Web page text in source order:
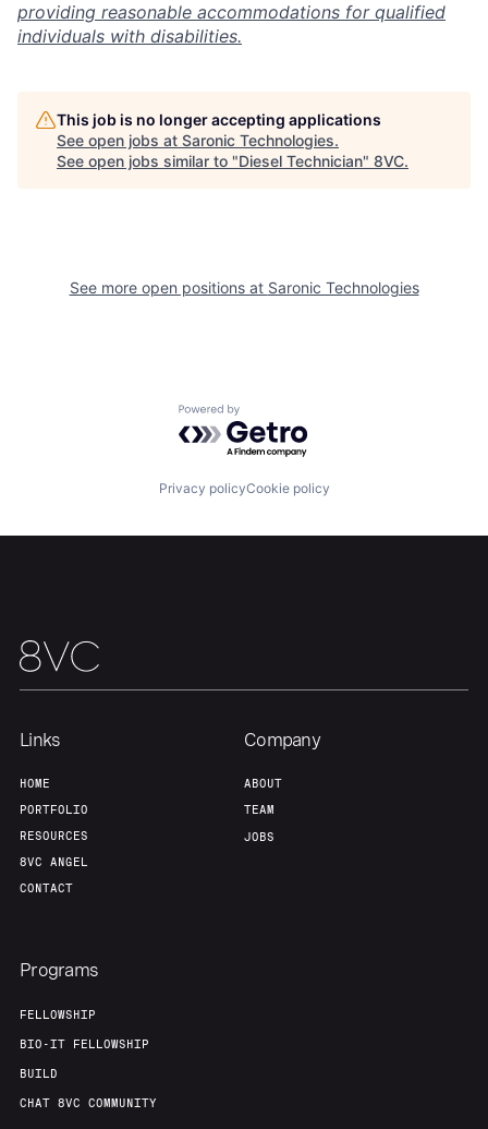
Home Resources
Contact
providing reasonable accommodations for qualified
individuals with disabilities.
This job is no longer accepting applications
See open jobs at Saronic Technologies.
See open jobs similar to "Diesel Technician" 8VC.
See more open positions at Saronic Technologies
Powered by Getro.com
Privacy policyCookie policy
Links
HOME
PORTFOLIO
RESOURCES
8VC ANGEL
CONTACT
Company
ABOUT
TEAM
JOBS
Programs
FELLOWSHIP
BIO-IT FELLOWSHIP
BUILD
CHAT 8VC COMMUNITY